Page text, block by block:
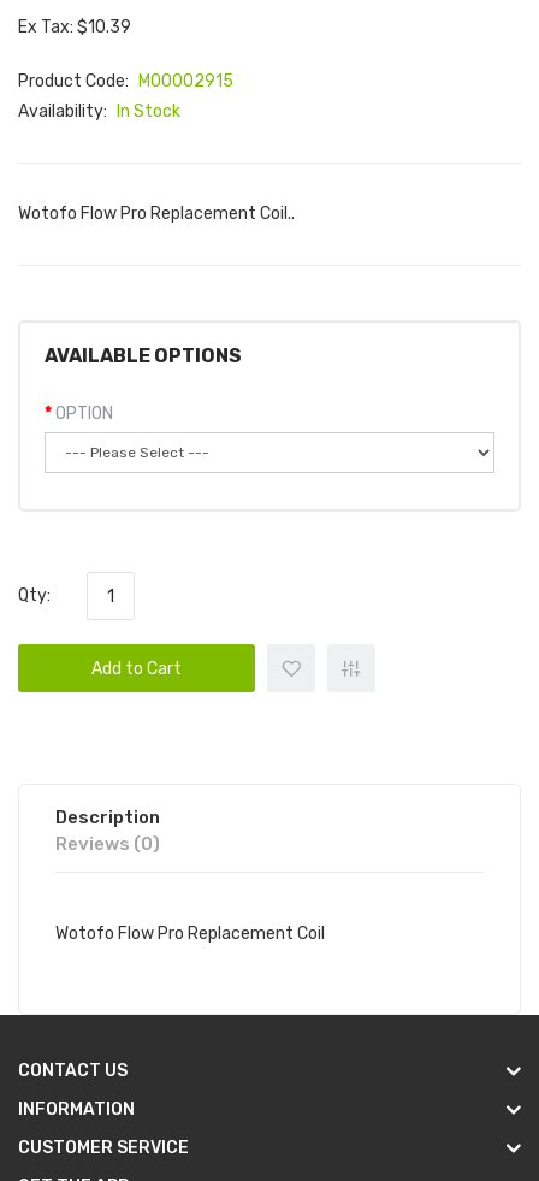
Ex Tax: $10.39
Product Code:
M00002915
Availability:
In Stock
Wotofo Flow Pro Replacement Coil..
AVAILABLE OPTIONS
OPTION
Qty:
Add to Cart
Description
Reviews (0)
Wotofo Flow Pro Replacement Coil
CONTACT US
INFORMATION
CUSTOMER SERVICE